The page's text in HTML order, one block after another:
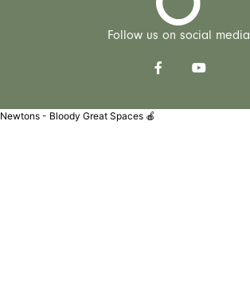
Follow us on social media
Newtons - Bloody Great Spaces 🍎